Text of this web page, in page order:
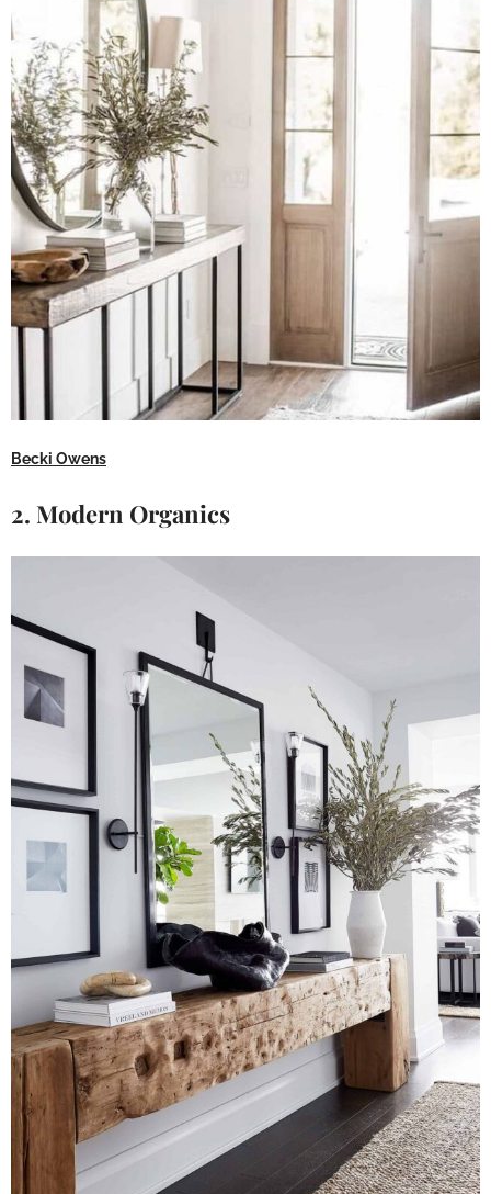
Becki Owens
2. Modern Organics